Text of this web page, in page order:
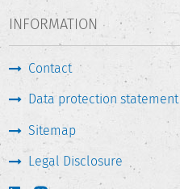
INFORMATION
Contact
Data protection statement
Sitemap
Legal Disclosure